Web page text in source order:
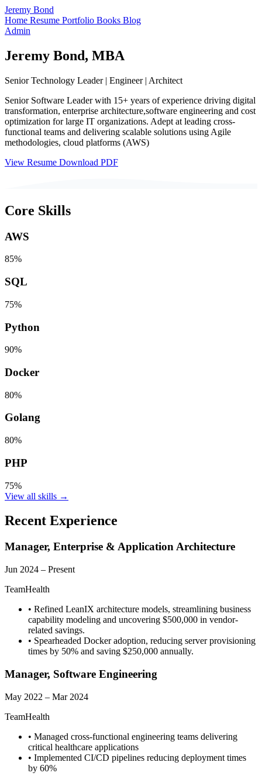
Jeremy Bond
Home Resume Portfolio Books Blog
Admin
Jeremy Bond, MBA
Senior Technology Leader | Engineer | Architect
Senior Software Leader with 15+ years of experience driving digital
transformation, enterprise architecture,software engineering and cost
optimization for large IT organizations. Adept at leading cross-
functional teams and delivering scalable solutions using Agile
methodologies, cloud platforms (AWS)
View Resume Download PDF
Core Skills
AWS
85%
SQL
75%
Python
90%
Docker
80%
Golang
80%
PHP
75%
View all skills →
Recent Experience
Manager, Enterprise & Application Architecture
Jun 2024 – Present
TeamHealth
• Refined LeanIX architecture models, streamlining business
capability modeling and uncovering $500,000 in vendor-
related savings.
• Spearheaded Docker adoption, reducing server provisioning
times by 50% and saving $250,000 annually.
Manager, Software Engineering
May 2022 – Mar 2024
TeamHealth
• Managed cross-functional engineering teams delivering
critical healthcare applications
• Implemented CI/CD pipelines reducing deployment times
by 60%